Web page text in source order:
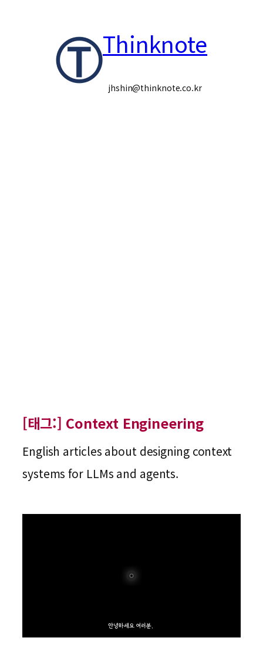
Thinknote
jhshin@thinknote.co.kr
[태그:] Context Engineering
English articles about designing context
systems for LLMs and agents.